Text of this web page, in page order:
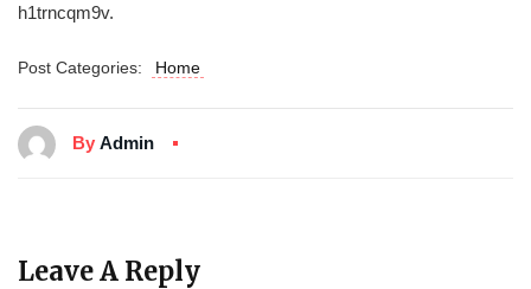
h1trncqm9v.
Post Categories: Home
By Admin
Leave A Reply